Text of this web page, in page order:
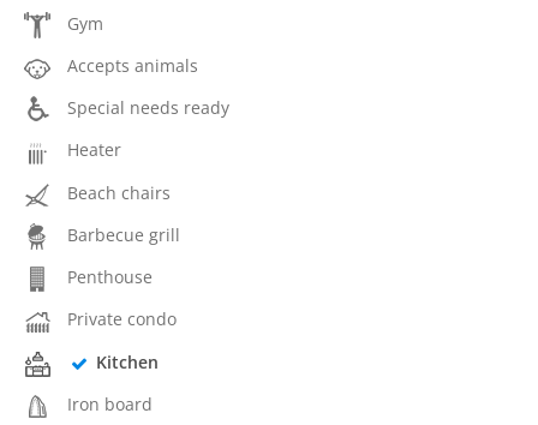
Gym
Accepts animals
Special needs ready
Heater
Beach chairs
Barbecue grill
Penthouse
Private condo
Kitchen
Iron board